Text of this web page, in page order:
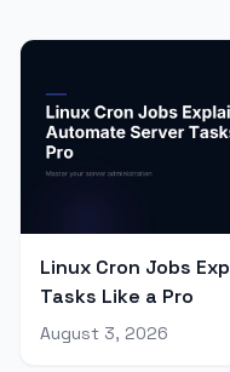
Linux Cron Jobs
Tasks Like a Pro
August 3, 2026